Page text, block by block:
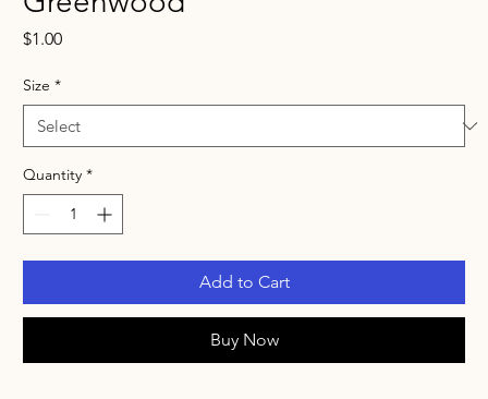
$1.00Price
Size *
Quantity *
Add to Cart
Buy Now